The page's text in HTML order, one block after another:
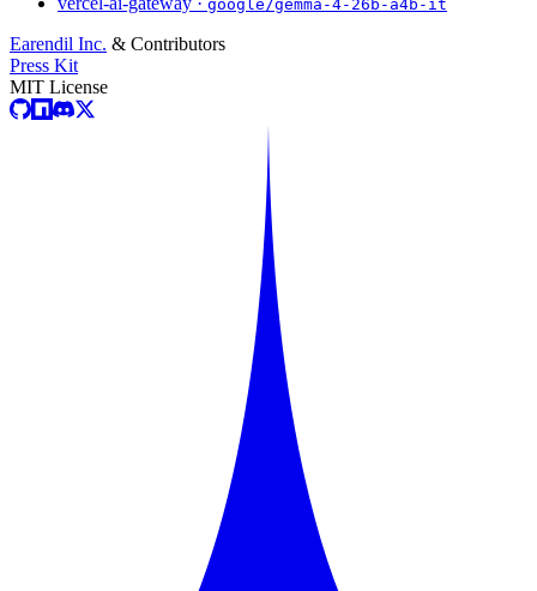
google/gemma-4-26b-a4b-it
Earendil Inc. & Contributors
Press Kit
MIT License